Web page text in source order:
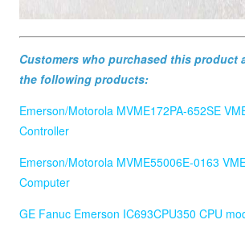
Customers who purchased this product
the following products:
Emerson/Motorola MVME172PA-652SE
Controller
Emerson/Motorola MVME55006E-0163
Computer
GE Fanuc Emerson IC693CPU350 CPU